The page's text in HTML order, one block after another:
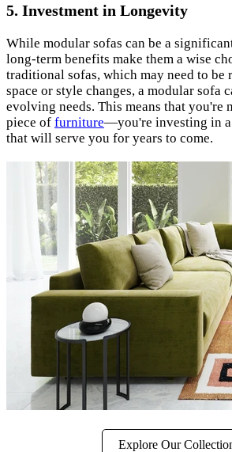
5. Investment in Longevity
While modular sofas can be a
long-term benefits make them a wise
traditional sofas, which may need to be
space or style changes, a modular sofa
evolving needs. This means that you're
piece of furniture—you're investing in
that will serve you for years to come.
Explore Our